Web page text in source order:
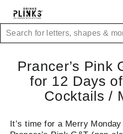
content
Search
Prancer’s Pink
for 12 Days
Cocktails /
It’s time for a Merry